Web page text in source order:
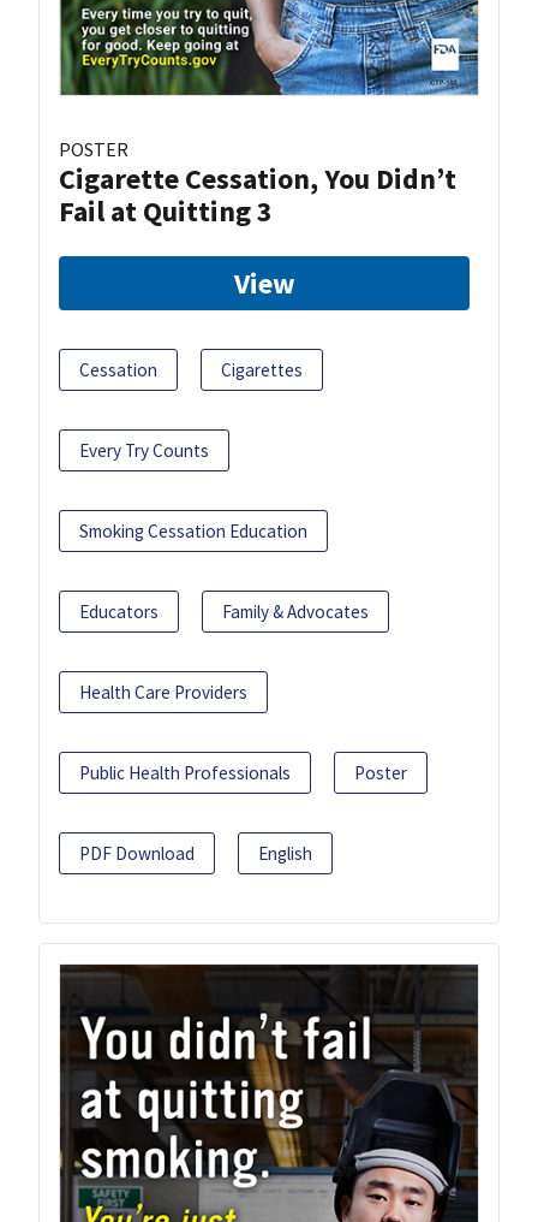
POSTER
Cigarette Cessation, You Didn’t
Fail at Quitting 3
View
Cessation Cigarettes
Every Try Counts
Smoking Cessation Education
Educators Family & Advocates
Health Care Providers
Public Health Professionals Poster
PDF Download English